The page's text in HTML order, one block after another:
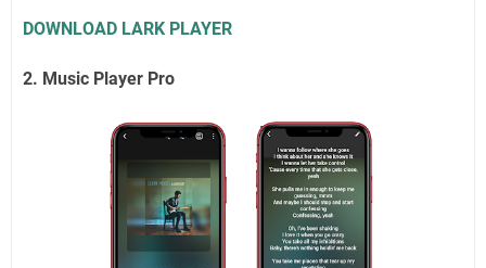
DOWNLOAD LARK PLAYER
2. Music Player Pro